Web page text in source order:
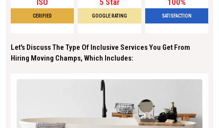
CERIFIED GOOGLE RATING SATISFACTION
Let's Discuss The Type Of Inclusive Services You Get From
Hiring Moving Champs, Which Includes: